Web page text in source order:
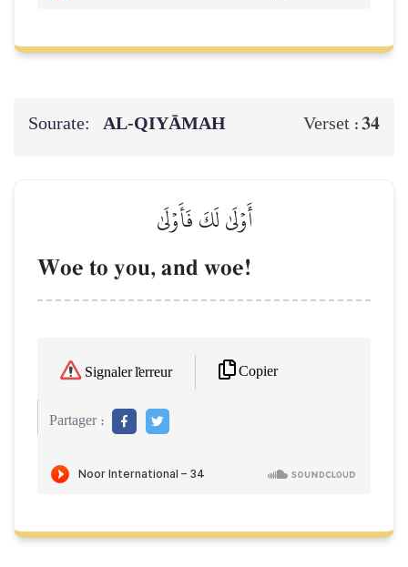
Sourate: AL‑QIYĀMAH Verset :34
أَوۡلَىٰ لَكَ فَأَوۡلَىٰ
Woe to you, and woe!
Signaler l'erreur Copier
Partager :